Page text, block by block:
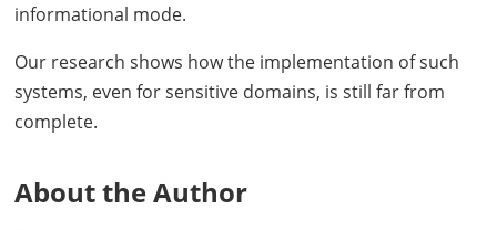
informational mode.
Our research shows how the implementation of such
systems, even for sensitive domains, is still far from
complete.
About the Author